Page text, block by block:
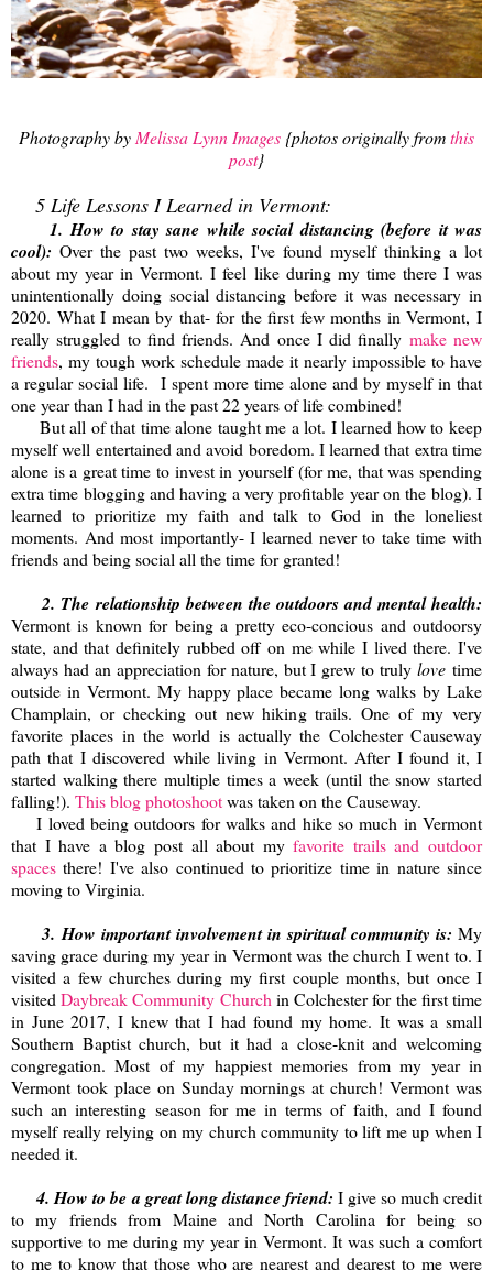
Photography by Melissa Lynn Images {photos originally fromthis
post}
5 Life Lessons I Learned in Vermont:
1. How to stay sane while social distancing (before it was
cool): Over the past two weeks, I've found myself thinking a lot
about my year in Vermont. I feel like during my time there I was
unintentionally doing social distancing before it was necessary in
2020. What I mean by that- for the first few months in Vermont, I
really struggled to find friends. And once I did finally make new
friends, my tough work schedule made it nearly impossible to have
a regular social life. I spent more time alone and by myself in that
one year than I had in the past 22 years of life combined!
But all of that time alone taught me a lot. I learned how to keep
myself well entertained and avoid boredom. I learned that extra time
alone is a great time to invest in yourself (for me, that was spending
extra time blogging and having a very profitable year on the blog). I
learned to prioritize my faith and talk to God in the loneliest
moments. And most importantly- I learned never to take time with
friends and being social all the time for granted!
2. The relationship between the outdoors and mental health:
Vermont is known for being a pretty eco-concious and outdoorsy
state, and that definitely rubbed off on me while I lived there. I've
always had an appreciation for nature, but I grew to trulylove time
outside in Vermont. My happy place became long walks by Lake
Champlain, or checking out new hiking trails. One of my very
favorite places in the world is actually the Colchester Causeway
path that I discovered while living in Vermont. After I found it, I
started walking there multiple times a week (until the snow started
falling!). This blog photoshootwas taken on the Causeway.
I loved being outdoors for walks and hike so much in Vermont
that I have a blog post all about myfavorite trails and outdoor
spaces there! I've also continued to prioritize time in nature since
moving to Virginia.
3.How important involvement in spiritual community is: My
saving grace during my year in Vermont was the church I went to. I
visited a few churches during my first couple months, but once I
visitedDaybreak Community Church in Colchester for the first time
in June 2017, I knew that I had found my home. It was a small
Southern Baptist church, but it had a close-knit and welcoming
congregation. Most of my happiest memories from my year in
Vermont took place on Sunday mornings at church! Vermont was
such an interesting season for me in terms of faith, and I found
myself really relying on my church community to lift me up when I
needed it.
4. How to be a great long distance friend: I give so much credit
to my friends from Maine and North Carolina for being so
supportive to me during my year in Vermont. It was such a comfort
to me to know that those who are nearest and dearest to me were